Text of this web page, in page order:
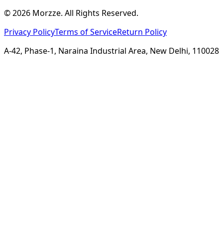
©2026 Morzze. All Rights Reserved.
Privacy PolicyTerms of ServiceReturn Policy
A-42, Phase-1, Naraina Industrial Area, New Delhi, 110028